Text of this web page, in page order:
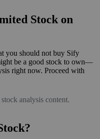
Stock on
you should not buy Sify
be a good stock to own—
right now. Proceed with
analysis content.